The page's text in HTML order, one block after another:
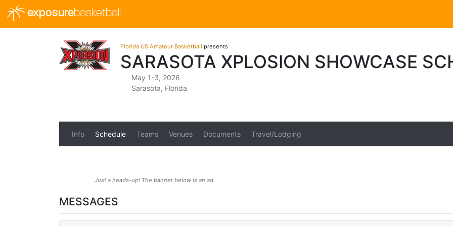
exposurebasketball
Florida US Amateur Basketball presents
SARASOTA XPLOSION SHOWCASE
May 1-3, 2026
Sarasota, Florida
Info Schedule Teams Venues Documents Travel/Lodging
Just a heads-up! The banner below is an ad.
MESSAGES